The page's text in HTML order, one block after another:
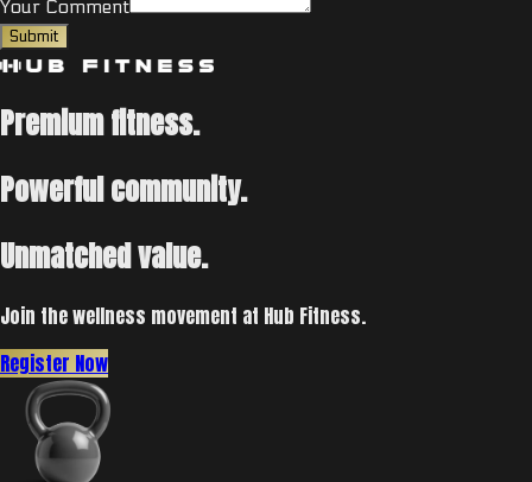
Your Comment
Submit
Premium fitness.
Powerful community.
Unmatched value.
Join the wellness movement at Hub Fitness.
Register Now